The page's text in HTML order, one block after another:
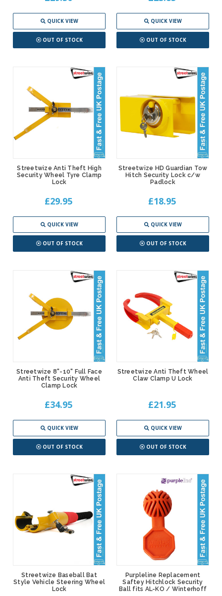
QUICK VIEW
OUT OF STOCK
QUICK VIEW
OUT OF STOCK
Streetwize Anti Theft High
Security Wheel Tyre Clamp
Lock
£29.95
QUICK VIEW
OUT OF STOCK
Streetwize HD Guardian Tow
Hitch Security Lock c/w
Padlock
£18.95
QUICK VIEW
OUT OF STOCK
Streetwize 8"-10" Full Face
Anti Theft Security Wheel
Clamp Lock
£34.95
QUICK VIEW
OUT OF STOCK
Streetwize Anti Theft Wheel
Claw Clamp U Lock
£21.95
QUICK VIEW
OUT OF STOCK
Streetwize Baseball Bat
Style Vehicle Steering Wheel
Lock
Purpleline Replacement
Saftey Hitchlock Security
Ball fits AL-KO / Winterhoff